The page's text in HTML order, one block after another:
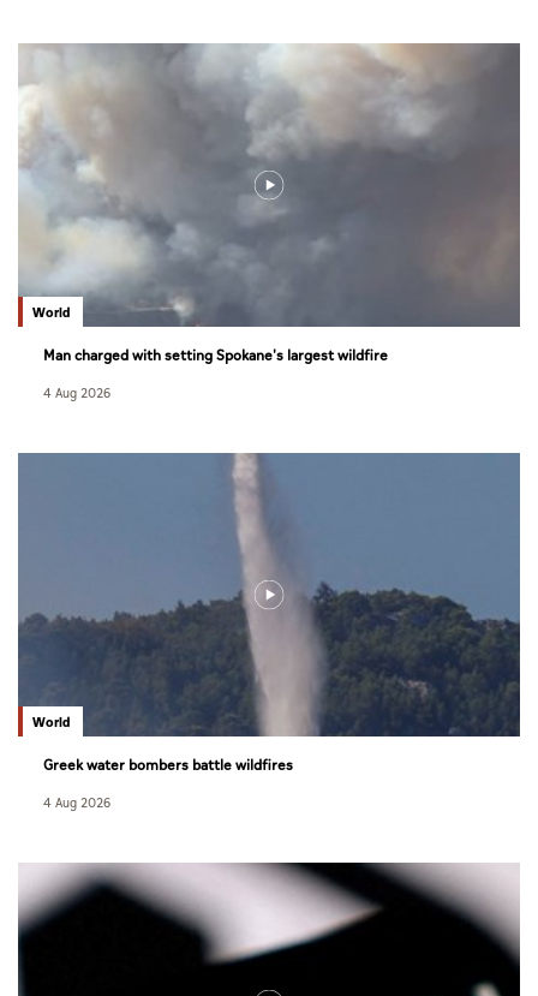
World
Man charged with setting Spokane's largest wildfire
4 Aug 2026
World
Greek water bombers battle wildfires
4 Aug 2026